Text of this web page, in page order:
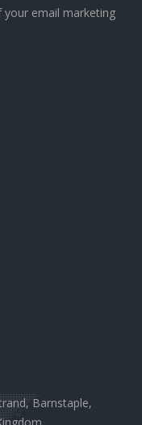
email marketing
Barnstaple,